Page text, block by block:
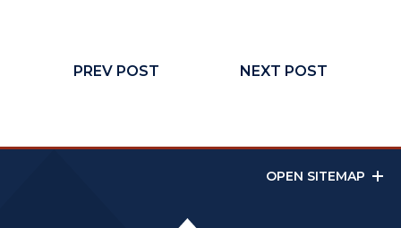
PREV POST NEXT POST
OPEN SITEMAP